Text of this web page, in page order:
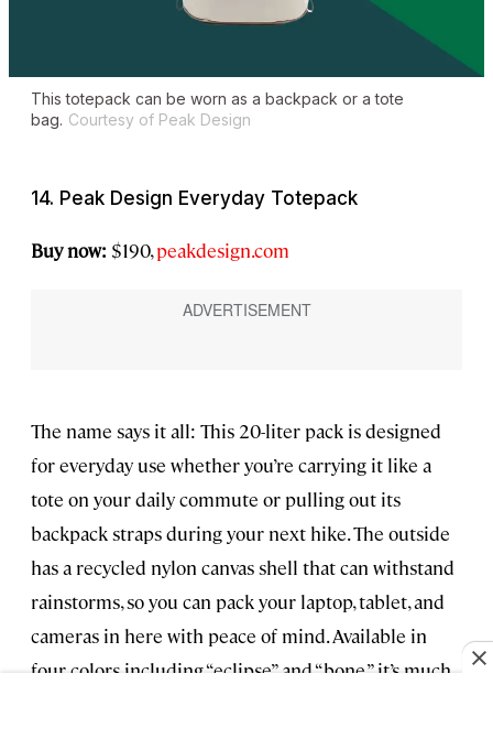
This totepack can be worn as a backpack or a tote
bag. Courtesy of Peak Design
14. Peak Design Everyday Totepack
Buy now: $190,peakdesign.com
The name says it all: This 20-liter pack is designed
for everyday use whether you’re carrying it like a
tote on your daily commute or pulling out its
backpack straps during your next hike. The outside
has a recycled nylon canvas shell that can withstand
rainstorms, so you can pack your laptop, tablet, and
cameras in here with peace of mind. Available in
four colors including “eclipse” and “bone,” it’s much